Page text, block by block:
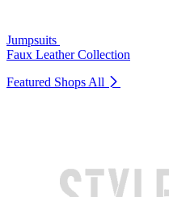
Jumpsuits
Faux Leather Collection
Featured Shops All